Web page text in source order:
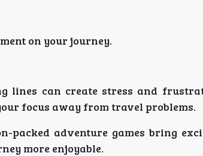
on your journey.
lines can create stress and
focus away from travel problems.
packed adventure games bring
more enjoyable.